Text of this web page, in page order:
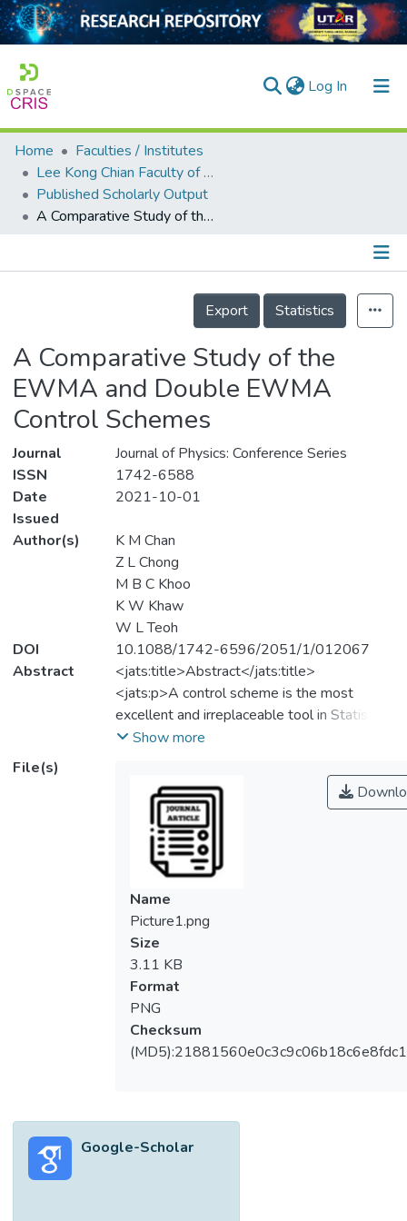
Log In (current)
Home
Collection
Output
Home
Faculties / Institutes
Lee Kong Chian Faculty of Engineering and Science
Published Scholarly Output
A Comparative Study of the EWMA and Double EWMA Control Schemes
Details
Export
Statistics
A Comparative Study of the
EWMA and Double EWMA
Control Schemes
Journal
Journal of Physics: Conference Series
ISSN
1742-6588
Date
Issued
2021-10-01
Author(s)
K M Chan
Z L Chong
M B C Khoo
K W Khaw
W L Teoh
DOI
10.1088/1742-6596/2051/1/012067
Abstract
<jats:title>Abstract</jats:title>
<jats:p>A control scheme is the most
excellent and irreplaceable tool in Statistical
Process Control because of its
the process, which indirectly helps ensure
that the quality of a product is controlled.
The EWMA scheme is one of the popular
memory-type schemes used to control a
normally distributed process. Therefore,
various studies and improvements are
performed on this scheme and are available
in the literature. One of the significant
improvements of the EWMA scheme is its
extension to the double EWMA scheme,
which has a better performance in detecting
a small to moderate shift in the process
than the traditional EWMA scheme. In order
to study and compare the performance of
properties, such as the standard deviation
and percentiles of the run-length, are also
Show more
File(s)
Name
Picture1.png
Size
3.11 KB
Format
PNG
Checksum
Google-Scholar